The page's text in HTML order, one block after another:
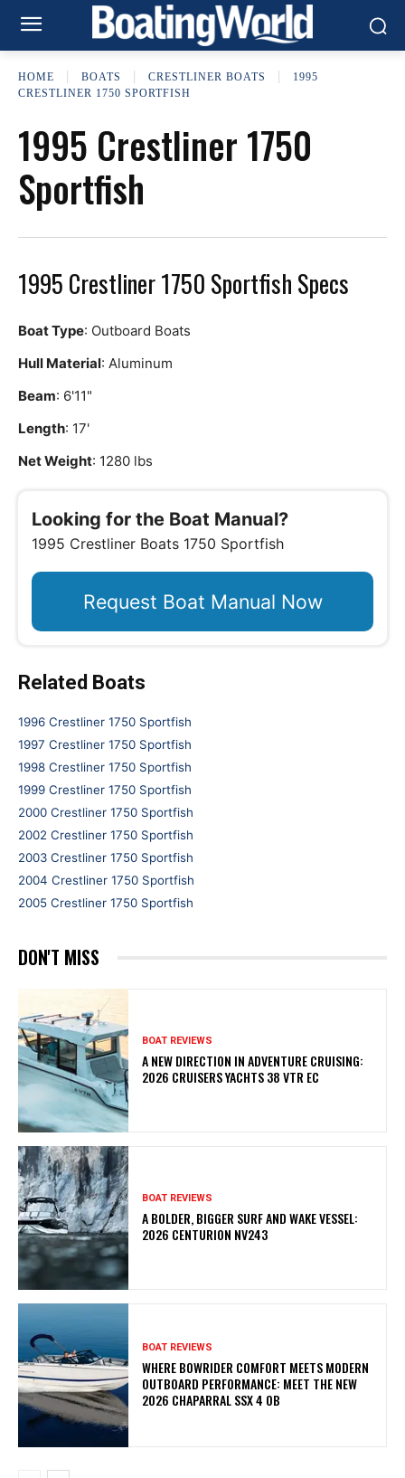
HOME BOATS CRESTLINER BOATS
1995
CRESTLINER 1750 SPORTFISH
1995 Crestliner 1750
Sportfish
1995 Crestliner 1750 Sportfish Specs
Boat Type: Outboard Boats
Hull Material: Aluminum
Beam: 6'11"
Length: 17'
Net Weight: 1280 lbs
Looking for the Boat Manual?
1995 Crestliner Boats 1750 Sportfish
Request Boat Manual Now
Related Boats
1996 Crestliner 1750 Sportfish
1997 Crestliner 1750 Sportfish
1998 Crestliner 1750 Sportfish
1999 Crestliner 1750 Sportfish
2000 Crestliner 1750 Sportfish
2002 Crestliner 1750 Sportfish
2003 Crestliner 1750 Sportfish
2004 Crestliner 1750 Sportfish
2005 Crestliner 1750 Sportfish
DON'T MISS
BOAT REVIEWS
A NEW DIRECTION IN ADVENTURE CRUISING:
2026 CRUISERS YACHTS 38 VTR EC
BOAT REVIEWS
A BOLDER, BIGGER SURF AND WAKE VESSEL:
2026 CENTURION NV243
BOAT REVIEWS
WHERE BOWRIDER COMFORT MEETS MODERN
OUTBOARD PERFORMANCE: MEET THE NEW
2026 CHAPARRAL SSX 4 OB